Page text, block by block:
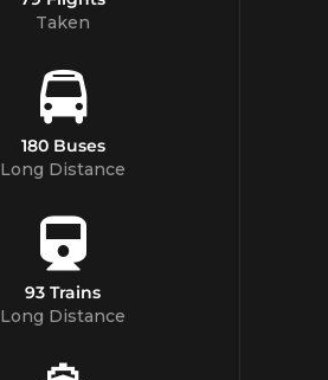
Taken
180 Buses
Long Distance
93 Trains
Long Distance